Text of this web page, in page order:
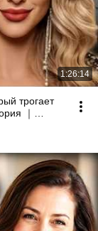
1:26:14
трогает
｜